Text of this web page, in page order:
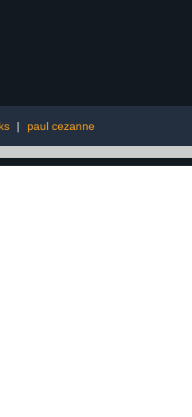
| paul cezanne